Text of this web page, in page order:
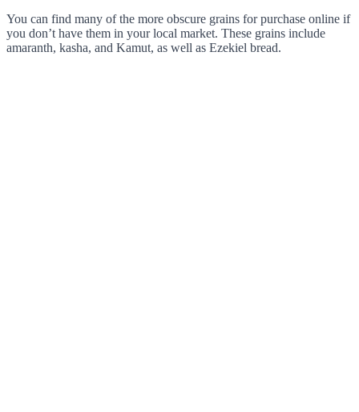
You can find many of the more obscure grains for purchase online if
you don’t have them in your local market. These grains include
amaranth, kasha, and Kamut, as well as Ezekiel bread.